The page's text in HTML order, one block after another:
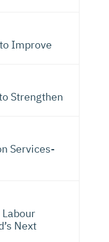
Improve
Strengthen
Services-
Next